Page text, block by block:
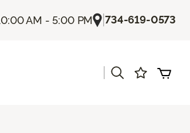
AM - 5:00 PM |734-619-0573